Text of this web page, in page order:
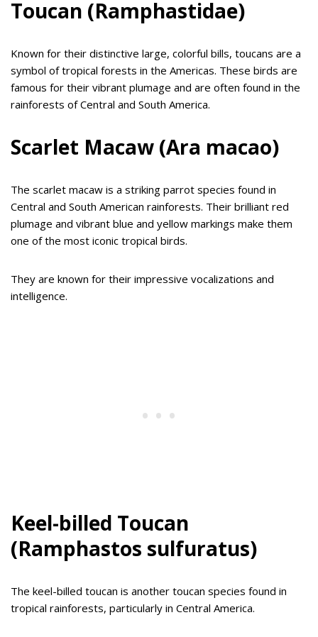
Toucan (Ramphastidae)
Known for their distinctive large, colorful bills, toucans are a
symbol of tropical forests in the Americas. These birds are
famous for their vibrant plumage and are often found in the
rainforests of Central and South America.
Scarlet Macaw (Ara macao)
The scarlet macaw is a striking parrot species found in
Central and South American rainforests. Their brilliant red
plumage and vibrant blue and yellow markings make them
one of the most iconic tropical birds.
They are known for their impressive vocalizations and
intelligence.
Keel-billed Toucan
(Ramphastos sulfuratus)
The keel-billed toucan is another toucan species found in
tropical rainforests, particularly in Central America.